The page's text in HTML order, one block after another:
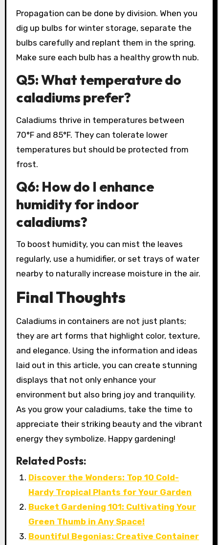
Propagation can be done by division. When you
dig up bulbs for winter storage, separate the
bulbs carefully and replant them in the spring.
Make sure each bulb has a healthy growth nub.
Q5: What temperature do
caladiums prefer?
Caladiums thrive in temperatures between
70°F and 85°F. They can tolerate lower
temperatures but should be protected from
frost.
Q6: How do I enhance
humidity for indoor
caladiums?
To boost humidity, you can mist the leaves
regularly, use a humidifier, or set trays of water
nearby to naturally increase moisture in the air.
Final Thoughts
Caladiums in containers are not just plants;
they are art forms that highlight color, texture,
and elegance. Using the information and ideas
laid out in this article, you can create stunning
displays that not only enhance your
environment but also bring joy and tranquility.
As you grow your caladiums, take the time to
appreciate their striking beauty and the vibrant
energy they symbolize. Happy gardening!
Related Posts:
Discover the Wonders: Top 10 Cold-
Hardy Tropical Plants for Your Garden
Bucket Gardening 101: Cultivating Your
Green Thumb in Any Space!
Bountiful Begonias: Creative Container